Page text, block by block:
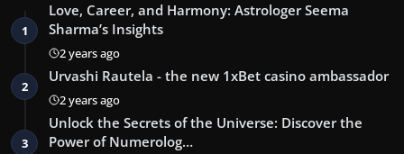
1
Love, Career, and Harmony: Astrologer Seema
Sharma’s Insights
2 years ago
2
Urvashi Rautela - the new 1xBet casino ambassador
2 years ago
3
Unlock the Secrets of the Universe: Discover the
Power of Numerolog…